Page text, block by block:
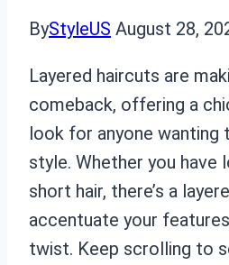
ByStyleUS August 28,
Layered haircuts are
comeback, offering a
look for anyone wanting
style. Whether you have
short hair, there’s a
accentuate your
twist. Keep scrolling to